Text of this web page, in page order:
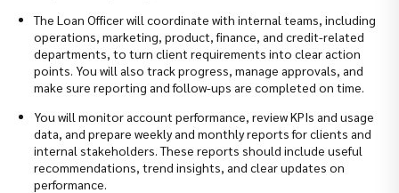
The Loan Officer will coordinate with internal teams, including
operations, marketing, product, finance, and credit-related
departments, to turn client requirements into clear action
points. You will also track progress, manage approvals, and
make sure reporting and follow-ups are completed on time.
You will monitor account performance, review KPIs and usage
data, and prepare weekly and monthly reports for clients and
internal stakeholders. These reports should include useful
recommendations, trend insights, and clear updates on
performance.